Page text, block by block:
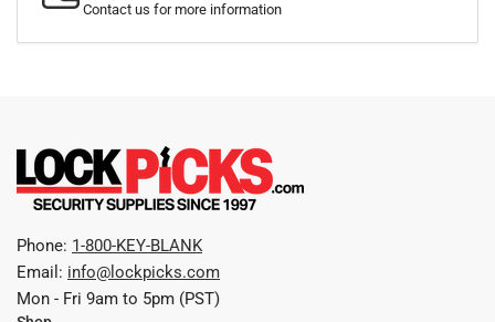
Contact us for more information
Phone: 1-800-KEY-BLANK
Email: info@lockpicks.com
Mon - Fri 9am to 5pm (PST)